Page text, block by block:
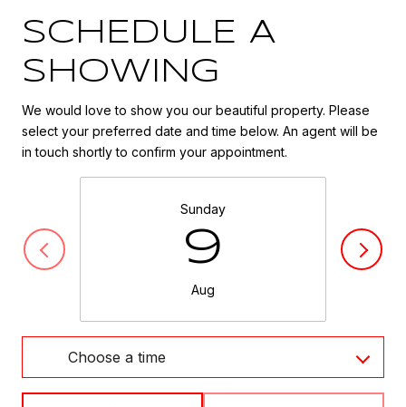
SCHEDULE A
SHOWING
We would love to show you our beautiful property. Please
select your preferred date and time below. An agent will be
in touch shortly to confirm your appointment.
Sunday
9
Aug
Choose a time